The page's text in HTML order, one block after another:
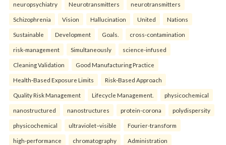
neuropsychiatry Neurotransmitters neurotransmitters
Schizophrenia Vision Hallucination United Nations
Sustainable Development Goals. cross-contamination
risk-management Simultaneously science-infused
Cleaning Validation Good Manufacturing Practice
Health‑Based Exposure Limits Risk‑Based Approach
Quality Risk Management Lifecycle Management. physicochemical
nanostructured nanostructures protein-corona polydispersity
physicochemical ultraviolet–visible Fourier-transform
high-performance chromatography Administration